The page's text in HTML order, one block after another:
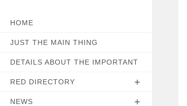
HOME
JUST THE MAIN THING
DETAILS ABOUT THE IMPORTANT
RED DIRECTORY
NEWS